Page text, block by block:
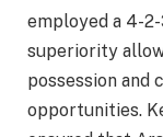
employed a 4-
superiority
possession and
opportunities.